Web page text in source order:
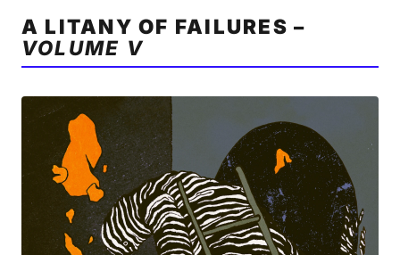
A LITANY OF FAILURES –
VOLUME V